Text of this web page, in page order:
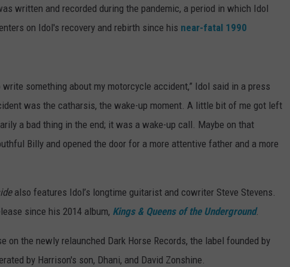
written and recorded during the pandemic, a period in which Idol
on Idol's recovery and rebirth since his near-fatal 1990
something about my motorcycle accident,” Idol said in a press
was the catharsis, the wake-up moment. A little bit of me got left
a bad thing in the end; it was a wake-up call. Maybe on that
Billy and opened the door for a more attentive father and a more
also features Idol’s longtime guitarist and cowriter Steve Stevens.
since his 2014 album, Kings & Queens of the Underground.
on the newly relaunched Dark Horse Records, the label founded by
by Harrison's son, Dhani, and David Zonshine.